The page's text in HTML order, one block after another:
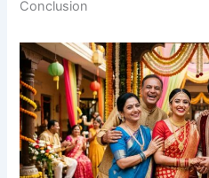
Conclusion